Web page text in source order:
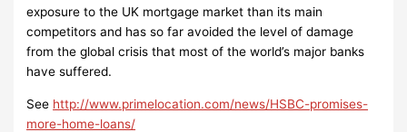
exposure to the UK mortgage market than its main
competitors and has so far avoided the level of damage
from the global crisis that most of the world’s major banks
have suffered.
See http://www.primelocation.com/news/HSBC-promises-
more-home-loans/